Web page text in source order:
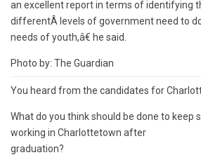
an excellent report in terms of identifying
differentÂ levels of government need to
needs of youth,â€ he said.
Photo by: The Guardian
You heard from the candidates for
What do you think should be done to keep
working in Charlottetown after
graduation?